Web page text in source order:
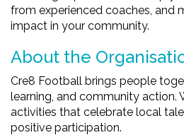
from experienced coaches, and
impact in your community.
About the
Cre8 Football brings people
learning, and community action.
activities that celebrate local
positive participation.